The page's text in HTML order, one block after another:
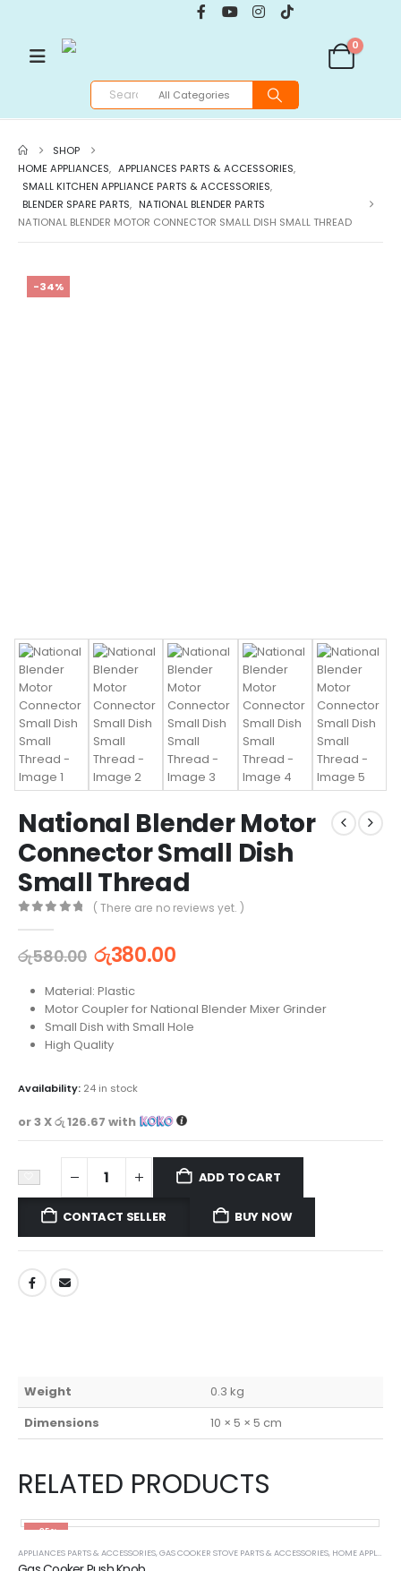
0
SHOP
HOME APPLIANCES, APPLIANCES PARTS & ACCESSORIES,
SMALL KITCHEN APPLIANCE PARTS & ACCESSORIES,
BLENDER SPARE PARTS, NATIONAL BLENDER PARTS
NATIONAL BLENDER MOTOR CONNECTOR SMALL DISH SMALL THREAD
-34%
National Blender Motor
Connector Small Dish
Small Thread
( There are no reviews yet. )
රු580.00 රු380.00
Material: Plastic
Motor Coupler for National Blender Mixer Grinder
Small Dish with Small Hole
High Quality
Availability: 24 in stock
or 3 Xරු 126.67 with
ADD TO CART
CONTACT SELLER BUY NOW
Weight
0.3 kg
Dimensions
10 × 5 × 5 cm
RELATED PRODUCTS
-35%
APPLIANCES PARTS & ACCESSORIES,GAS COOKER STOVE PARTS & ACCESSORIES, HOME APPLIANCES